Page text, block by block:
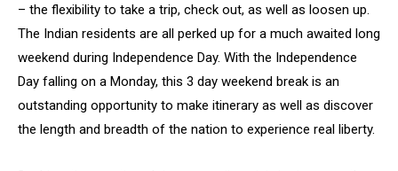
– the flexibility to take a trip, check out, as well as loosen up.
The Indian residents are all perked up for a much awaited long
weekend during Independence Day. With the Independence
Day falling on a Monday, this 3 day weekend break is an
outstanding opportunity to make itinerary as well as discover
the length and breadth of the nation to experience real liberty.